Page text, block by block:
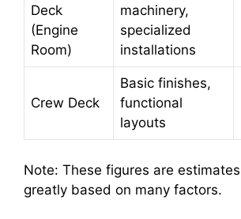
Deck
(Engine
Room)
machinery,
specialized
installations
Crew Deck
Basic finishes,
functional
layouts
Note: These figures are
greatly based on many factors.